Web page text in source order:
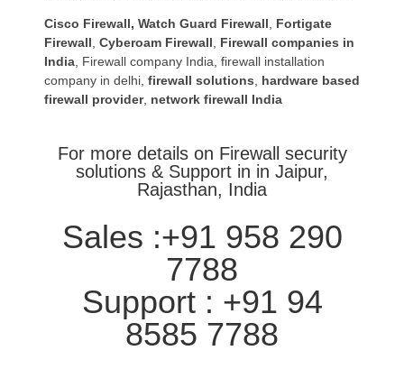
Cisco Firewall, Watch Guard Firewall
Fortigate
Firewall Cyberoam Firewall
Firewall companies in
India Firewall company India firewall installation
company in delhi firewall solutions
hardware based
firewall provider, network firewall India
For more details on Firewall security
solutions & Support in in Jaipur,
Rajasthan, India
Sales :+91 958 290
7788
Support : +91 94
8585 7788